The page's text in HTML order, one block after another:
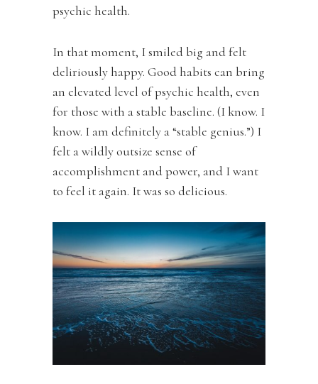
psychic health.
In that moment, I smiled big and felt
deliriously happy. Good habits can bring
an elevated level of psychic health, even
for those with a stable baseline. (I know. I
know. I am definitely a “stable genius.”) I
felt a wildly outsize sense of
accomplishment and power, and I want
to feel it again. It was so delicious.